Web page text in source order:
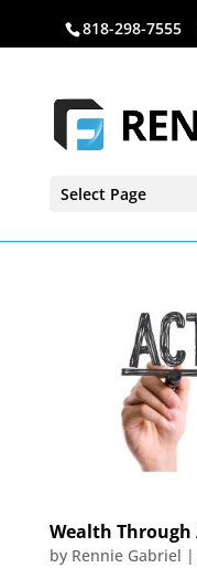
818-298-7555
Select Page
Wealth Through
by Rennie Gabriel |